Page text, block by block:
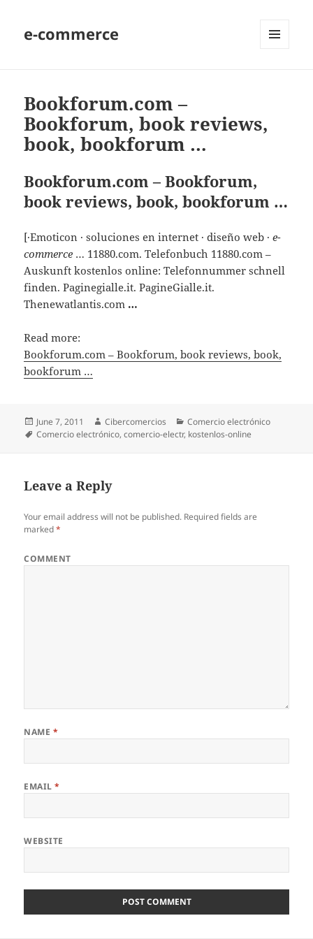
e-commerce
Bookforum.com –
Bookforum, book reviews,
book, bookforum …
Bookforum.com – Bookforum,
book reviews, book, bookforum …
[·Emoticon · soluciones en internet · diseño web ·e-
commerce … 11880.com. Telefonbuch 11880.com –
Auskunft kostenlos online: Telefonnummer schnell
finden. Paginegialle.it. PagineGialle.it.
Thenewatlantis.com …
Read more:
Bookforum.com – Bookforum, book reviews, book,
bookforum …
Posted
on
June 7, 2011 Author
Cibercomercios Categories
Comercio electrónico
Tags
Comercio electrónico,comercio-electr, kostenlos-online
Leave a Reply
Your email address will not be published. Required fields are
marked*
COMMENT
NAME *
EMAIL*
WEBSITE